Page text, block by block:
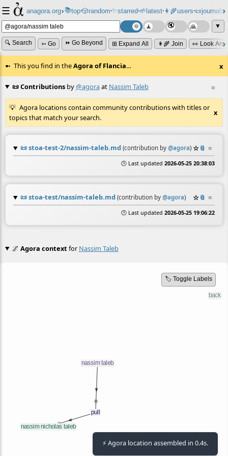
☰ anagora.org›📚top⸱🎲️random⸱✨starred⸱🌱latest⸱👩‍🌾users⸱📜journals⸱
▼
🔍 Search ➳ Go ⏩ Go Beyond ⊞ Expand All 👩‍🌾 Join 👀 Look
This you find in theAgora of Flancia… x
≡
📜 Contributionsby@agoraat Nassim Taleb
Agora locations contain community contributions with titles or
topics that match your search.
x
📜stoa-test-2/nassim-taleb.md (contribution by @agora) ☆📎 ≡
🕒 Last updated 2026-05-25 20:38:03
📜stoa-test/nassim-taleb.md (contribution by @agora) ☆📎 ≡
🕒 Last updated 2026-05-25 19:06:22
🌌 Agora contextfor Nassim Taleb
🏷️ Toggle Labels
⚡ Agora location assembled in 0.4s.